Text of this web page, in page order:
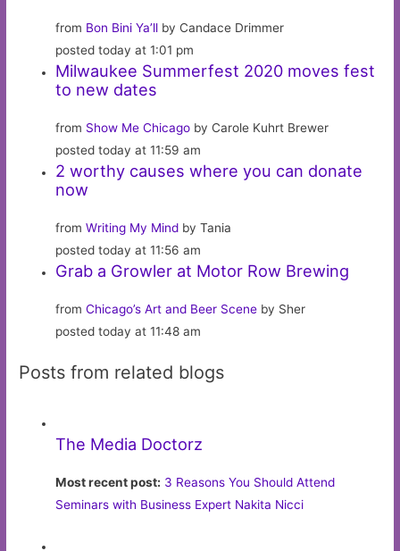
from Bon Bini Ya’ll by Candace Drimmer
posted today at 1:01 pm
Milwaukee Summerfest 2020 moves fest
to new dates
from Show Me Chicago by Carole Kuhrt Brewer
posted today at 11:59 am
2 worthy causes where you can donate
now
fromWriting My Mind by Tania
posted today at 11:56 am
Grab a Growler at Motor Row Brewing
fromChicago’s Art and Beer Scene by Sher
posted today at 11:48 am
Posts from related blogs
The Media Doctorz
Most recent post: 3 Reasons You Should Attend
Seminars with Business Expert Nakita Nicci